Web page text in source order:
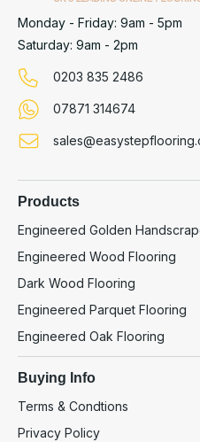
Monday - Friday: 9am - 5pm
Saturday: 9am - 2pm
0203 835 2486
07871 314674
Products
Engineered Golden
Engineered Wood Flooring
Dark Wood Flooring
Engineered Parquet Flooring
Engineered Oak Flooring
Buying Info
Terms & Condtions
Privacy Policy